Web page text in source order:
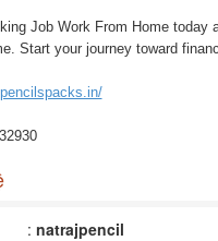
Job Work From Home today
Start your journey toward
: natrajpencil